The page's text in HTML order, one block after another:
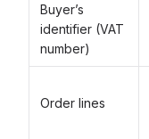
Buyer’s
identifier (VAT
number)
Order lines